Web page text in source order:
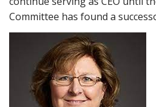
Committee has found a